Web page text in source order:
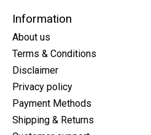
Information
About us
Terms & Conditions
Disclaimer
Privacy policy
Payment Methods
Shipping & Returns